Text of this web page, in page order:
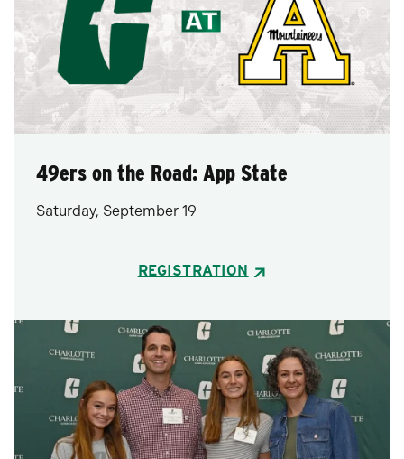
49ers on the Road: App State
Saturday, September 19
REGISTRATION